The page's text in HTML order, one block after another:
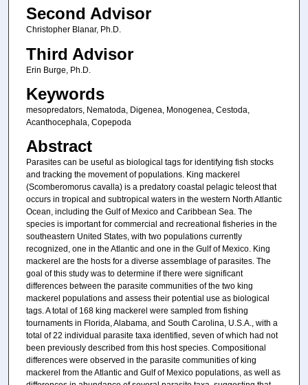
Second Advisor
Christopher Blanar, Ph.D.
Third Advisor
Erin Burge, Ph.D.
Keywords
mesopredators, Nematoda, Digenea, Monogenea, Cestoda,
Acanthocephala, Copepoda
Abstract
Parasites can be useful as biological tags for identifying fish stocks
and tracking the movement of populations. King mackerel
(Scomberomorus cavalla) is a predatory coastal pelagic teleost that
occurs in tropical and subtropical waters in the western North Atlantic
Ocean, including the Gulf of Mexico and Caribbean Sea. The
species is important for commercial and recreational fisheries in the
southeastern United States, with two populations currently
recognized, one in the Atlantic and one in the Gulf of Mexico. King
mackerel are the hosts for a diverse assemblage of parasites. The
goal of this study was to determine if there were significant
differences between the parasite communities of the two king
mackerel populations and assess their potential use as biological
tags. A total of 168 king mackerel were sampled from fishing
tournaments in Florida, Alabama, and South Carolina, U.S.A., with a
total of 22 individual parasite taxa identified, seven of which had not
been previously described from this host species. Compositional
differences were observed in the parasite communities of king
mackerel from the Atlantic and Gulf of Mexico populations, as well as